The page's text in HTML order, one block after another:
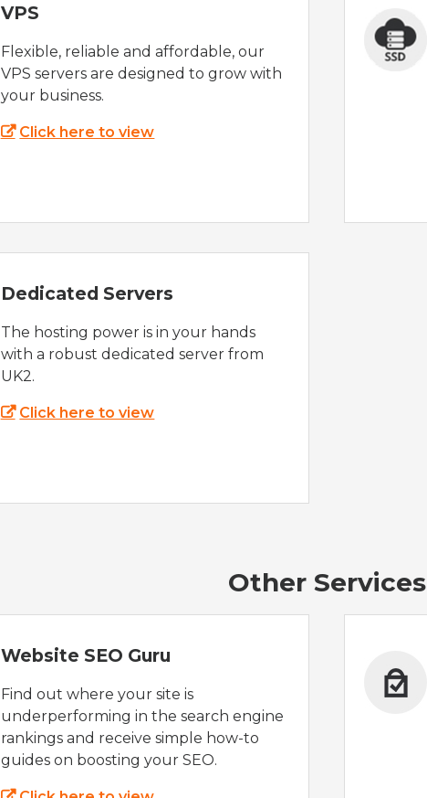
VPS
Flexible, reliable and affordable, our
VPS servers are designed to grow with
your business.
Click here to view
Dedicated Servers
The hosting power is in your hands
with a robust dedicated server from
UK2.
Click here to view
Other Services
Website SEO Guru
Find out where your site is
underperforming in the search engine
rankings and receive simple how-to
guides on boosting your SEO.